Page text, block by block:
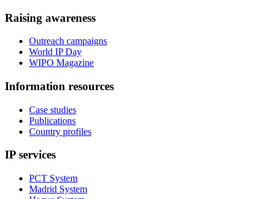
Raising awareness
Outreach campaigns
World IP Day
WIPO Magazine
Information resources
Case studies
Publications
Country profiles
IP services
PCT System
Madrid System